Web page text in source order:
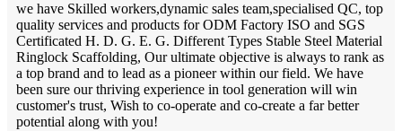
we have Skilled workers,dynamic sales team,specialised QC, top
quality services and products for ODM Factory ISO and SGS
Certificated H. D. G. E. G. Different Types Stable Steel Material
Ringlock Scaffolding, Our ultimate objective is always to rank as
a top brand and to lead as a pioneer within our field. We have
been sure our thriving experience in tool generation will win
customer's trust, Wish to co-operate and co-create a far better
potential along with you!